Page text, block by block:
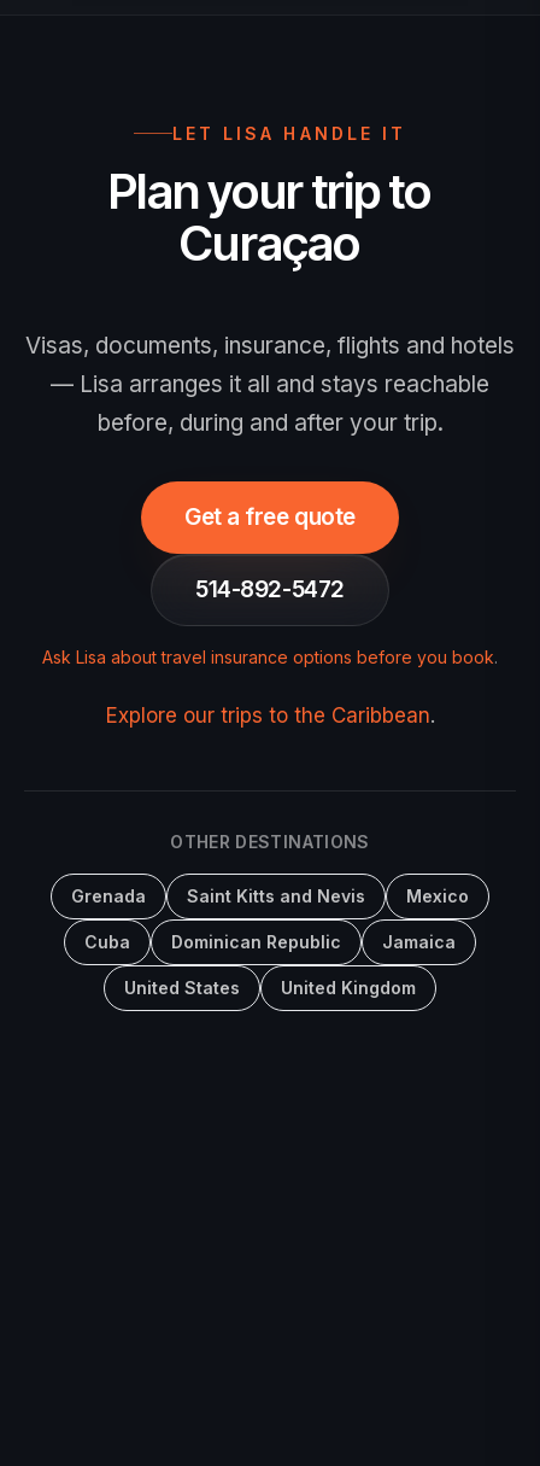
LET LISA HANDLE IT
Plan your trip to
Curaçao
Visas, documents, insurance, flights and hotels
— Lisa arranges it all and stays reachable
before, during and after your trip.
Get a free quote
514-892-5472
Ask Lisa about travel insurance options before you book.
Explore our trips to the Caribbean.
OTHER DESTINATIONS
Grenada Saint Kitts and Nevis Mexico
Cuba Dominican Republic Jamaica
United States United Kingdom